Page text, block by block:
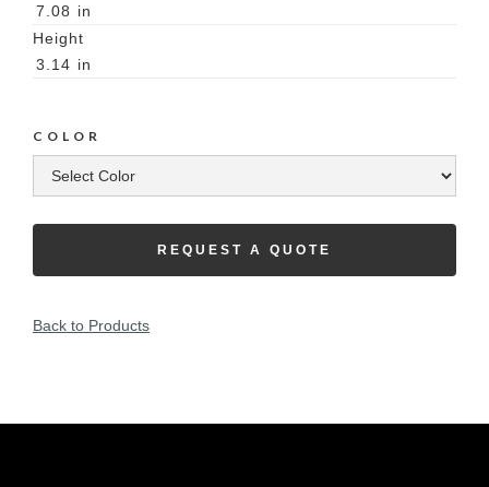
7.08 in
Height
3.14 in
COLOR
REQUEST A QUOTE
Back to Products